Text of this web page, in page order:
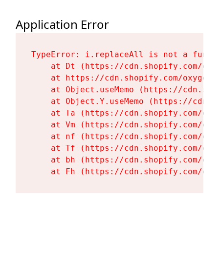
Application Error
TypeError: i.replaceAll is not a
at Dt (https://cdn.shopify.com/
at https://cdn.shopify.com/
at Object.useMemo (https://
at Object.Y.useMemo (https://
at Ta (https://cdn.shopify.com/
at Vm (https://cdn.shopify.com/
at nf (https://cdn.shopify.com/
at Tf (https://cdn.shopify.com/
at bh (https://cdn.shopify.com/
at Fh (https://cdn.shopify.com/